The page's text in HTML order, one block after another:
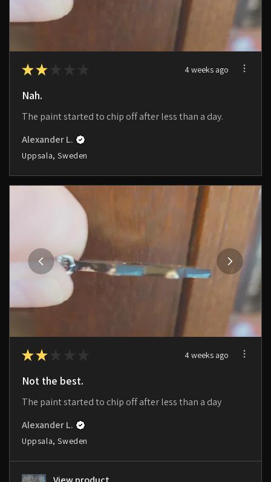
★★ 4 weeks ago
Nah.
The paint started to chip off after less than a day.
Alexander L.
Uppsala, Sweden
★★ 4 weeks ago
Not the best.
The paint started to chip off after less than a day
Alexander L.
Uppsala, Sweden